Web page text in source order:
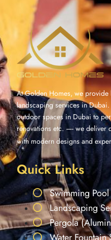
At Golden Homes, we
landscaping services in
outdoor spaces in Dubai to
renovations etc. —- we deliver
with modern designs and
Quick Links
Swimming
Landscaping
Pergola